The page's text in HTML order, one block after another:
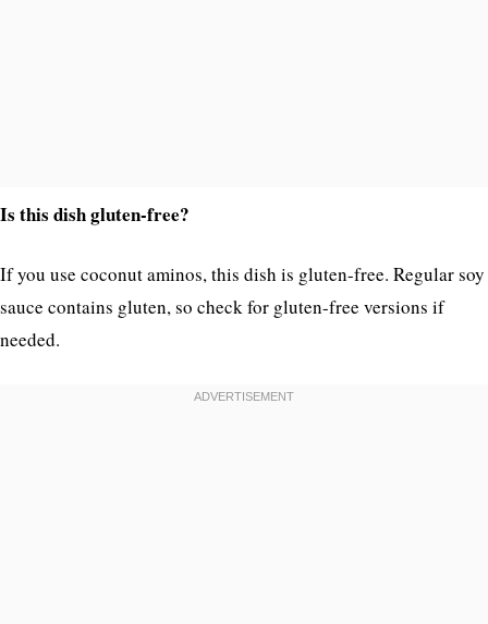
Is this dish gluten-free?
If you use coconut aminos, this dish is gluten-free. Regular soy
sauce contains gluten, so check for gluten-free versions if
needed.